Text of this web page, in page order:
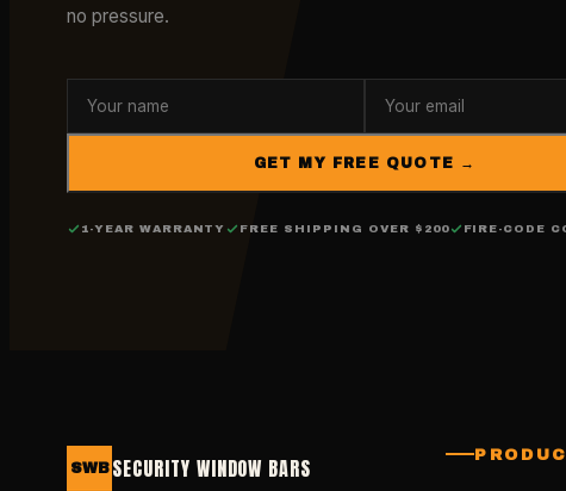
no pressure.
GET MY FREE QUOTE →
1-YEAR WARRANTY FREE SHIPPING OVER $200 FIRE-CODE
SWB SECURITY WINDOW BARS